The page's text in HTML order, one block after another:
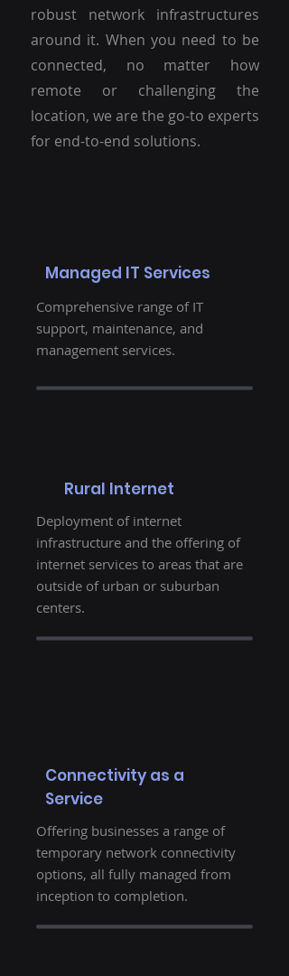
robust network infrastructures
around it. When you need to be
connected, no matter how
remote or challenging the
location, we are the go-to experts
for end-to-end solutions.
Managed IT Services
Comprehensive range of IT
support, maintenance, and
management services.
Rural Internet
Deployment of internet
infrastructure and the offering of
internet services to areas that are
outside of urban or suburban
centers.
Connectivity as a
Service
Offering businesses a range of
temporary network connectivity
options, all fully managed from
inception to completion.